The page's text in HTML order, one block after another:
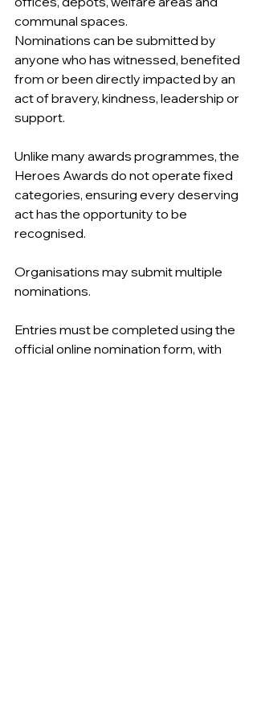
communal spaces.
Nominations can be submitted by
anyone who has witnessed, benefited
from or been directly impacted by an
act of bravery, kindness, leadership or
support.
Unlike many awards programmes, the
Heroes Awards do not operate fixed
categories, ensuring every deserving
act has the opportunity to be
recognised.
Organisations may submit multiple
nominations.
Entries must be completed using the
official online nomination form, with